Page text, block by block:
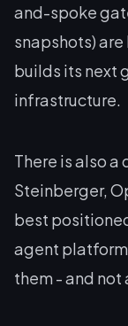
and-spoke
snapshots)
builds its next
infrastructure.
There is also a
Steinberger,
best
agent
them - and not